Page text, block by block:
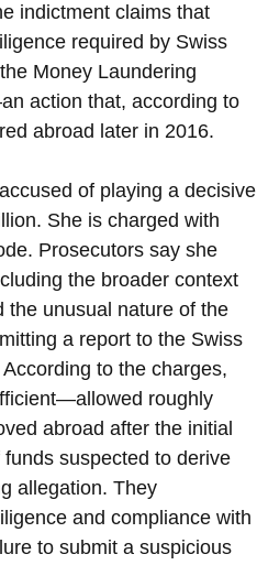
indictment claims that
required by Swiss
Money Laundering
action that, according to
abroad later in 2016.
of playing a decisive
She is charged with
Prosecutors say she
the broader context
the unusual nature of the
a report to the Swiss
to the charges,
roughly
abroad after the initial
suspected to derive
allegation. They
and compliance with
to submit a suspicious